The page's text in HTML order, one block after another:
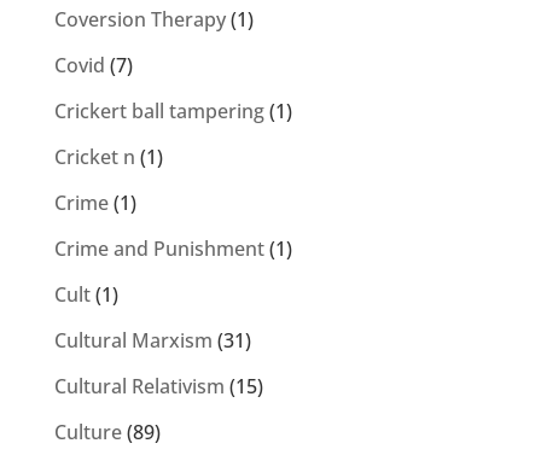
Coversion Therapy(1)
Covid (7)
Crickert ball tampering(1)
Cricket n (1)
Crime(1)
Crime and Punishment(1)
Cult(1)
Cultural Marxism (31)
Cultural Relativism (15)
Culture(89)